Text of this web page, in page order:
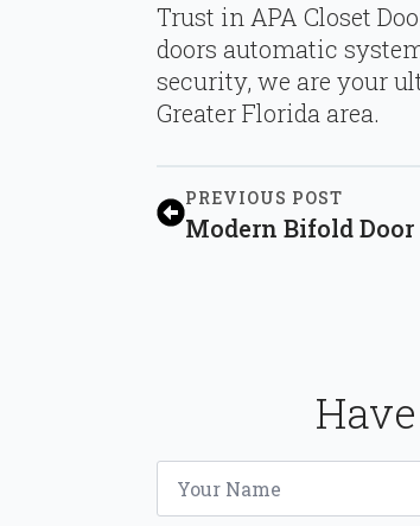
Trust in APA Closet
doors automatic
security, we are your
Greater Florida area.
PREVIOUS POST
Modern Bifold
Name